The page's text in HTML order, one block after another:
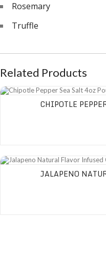
Rosemary
Truffle
Related Products
Chipotle Pepper Sea Salt 4oz
CHIPOTLE
Jalapeno Natural Flavor Infused
JALAPENO